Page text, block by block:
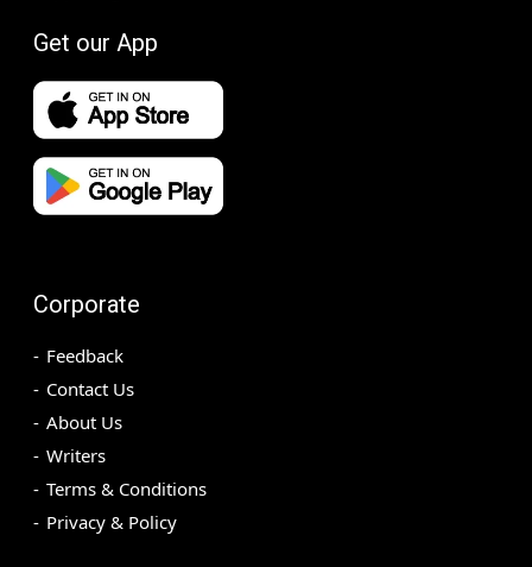
Get our App
Corporate
Feedback
Contact Us
About Us
Writers
Terms & Conditions
Privacy & Policy